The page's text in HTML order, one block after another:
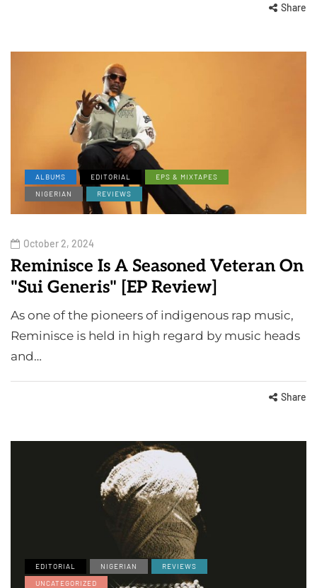
Share
ALBUMS EDITORIAL
EPS & MIXTAPES
NIGERIAN
REVIEWS
October 2, 2024
Reminisce Is A Seasoned Veteran On
"Sui Generis" [EP Review]
As one of the pioneers of indigenous rap music,
Reminisce is held in high regard by music heads
and…
Share
EDITORIAL NIGERIAN
REVIEWS
UNCATEGORIZED